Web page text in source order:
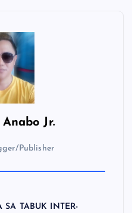
Jr.
Publisher
SA TABUK INTER-